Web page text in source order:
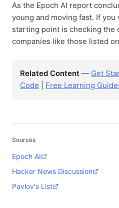
As the Epoch AI report
young and moving fast. If
starting point is checking the
companies like those listed on
Related Content — Get
Code
Free Learning
Sources
Epoch AI
Hacker News Discussion
Pavlov's List